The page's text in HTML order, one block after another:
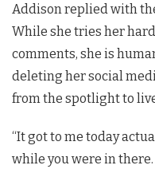
Addison replied with
While she tries her
comments, she is
deleting her social
from the spotlight to
“It got to me today
while you were in